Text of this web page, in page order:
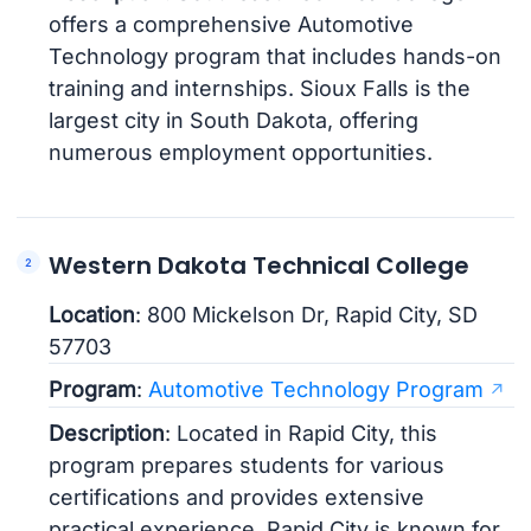
offers a comprehensive Automotive
Technology program that includes hands-on
training and internships. Sioux Falls is the
largest city in South Dakota, offering
numerous employment opportunities.
Western Dakota Technical College
Location: 800 Mickelson Dr, Rapid City, SD
57703
Program: Automotive Technology Program
Description: Located in Rapid City, this
program prepares students for various
certifications and provides extensive